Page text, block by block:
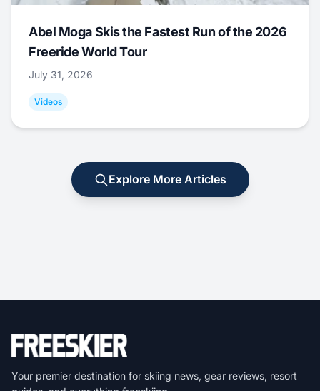
Abel Moga Skis the Fastest Run of the 2026
Freeride World Tour
July 31, 2026
Videos
Explore More Articles
Your premier destination for skiing news, gear reviews, resort